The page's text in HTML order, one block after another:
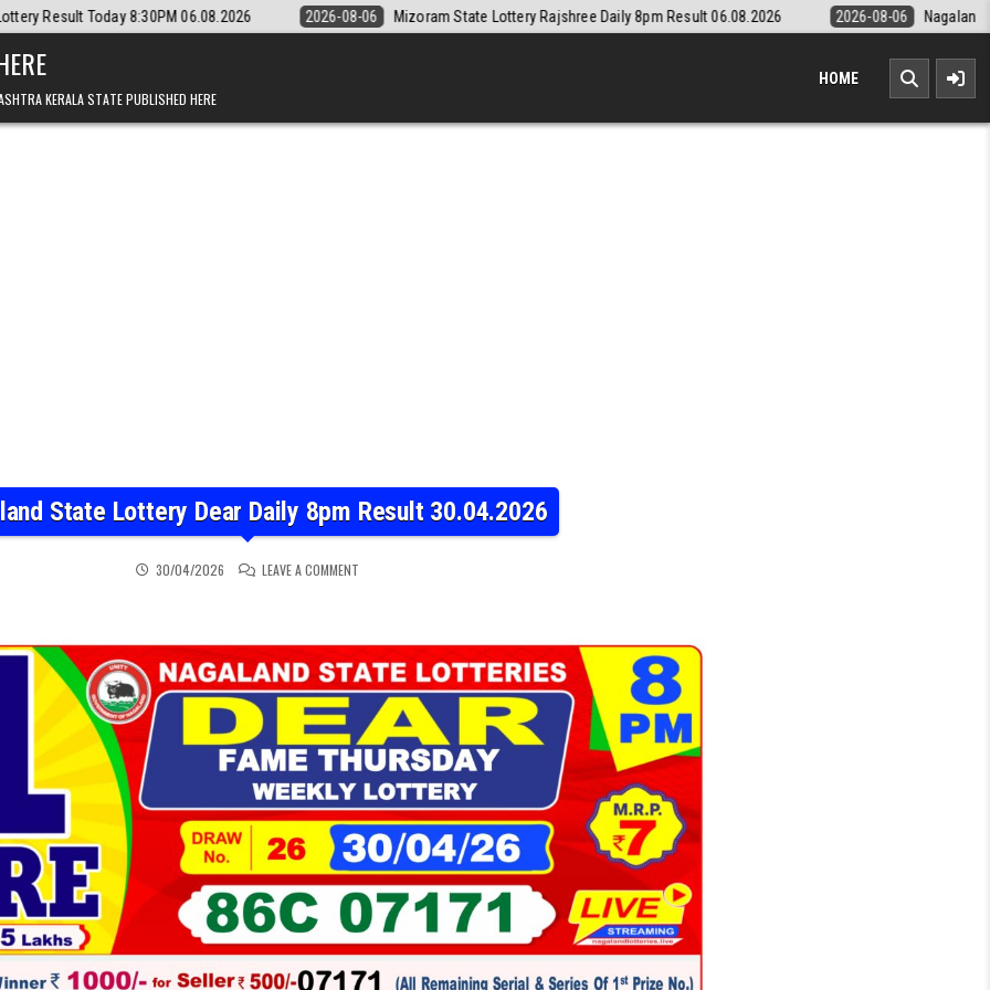
06.08.2026 2026-08-06 Mizoram State Lottery Rajshree Daily 8pm Result 06.08.2026 2026-08-06 Nagaland State Lottery Dear
KERALA STATE PUBLISHED HERE
HOME
State Lottery Dear Daily 8pm Result 30.04.2026
30/04/2026 LEAVE A COMMENT